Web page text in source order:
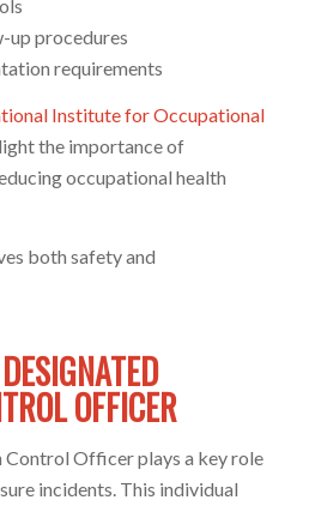
up procedures
requirements
Institute for Occupational
the importance of
occupational health
both safety and
OFFICER
Officer plays a key role
incidents. This individual